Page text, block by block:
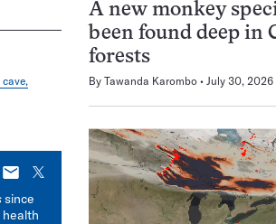
E-
mail
X
since
health
A new monkey
been found deep in
forests
By Tawanda Karombo July 30, 2026